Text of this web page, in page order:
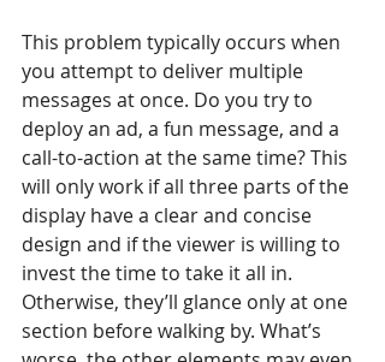
This problem typically occurs when
you attempt to deliver multiple
messages at once. Do you try to
deploy an ad, a fun message, and a
call-to-action at the same time? This
will only work if all three parts of the
display have a clear and concise
design and if the viewer is willing to
invest the time to take it all in.
Otherwise, they’ll glance only at one
section before walking by. What’s